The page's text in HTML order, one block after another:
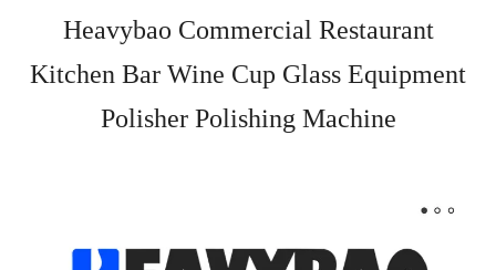
Heavybao Commercial Restaurant
Kitchen Bar Wine Cup Glass Equipment
Polisher Polishing Machine